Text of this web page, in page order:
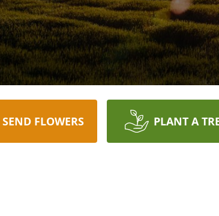
SEND FLOWERS PLANT A